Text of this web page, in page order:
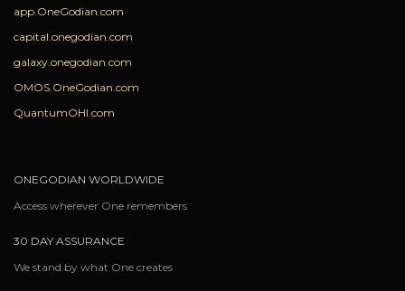
app.OneGodian.com
capital.onegodian.com
galaxy.onegodian.com
OMOS.OneGodian.com
QuantumOHI.com
ONEGODIAN WORLDWIDE
Access wherever One remembers
30 DAY ASSURANCE
We stand by what One creates